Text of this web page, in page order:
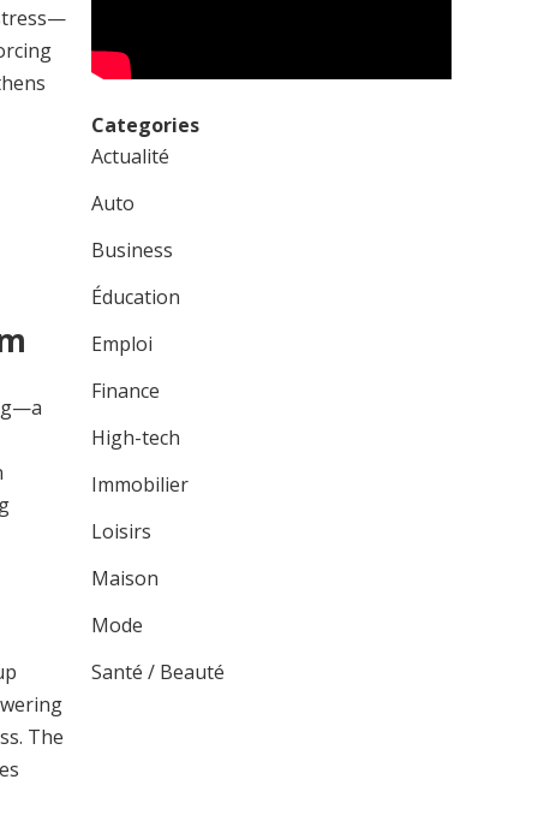
The
Categories
Actualité
Auto
Business
Éducation
Emploi
Finance
High-tech
Immobilier
Loisirs
Maison
Mode
Santé / Beauté